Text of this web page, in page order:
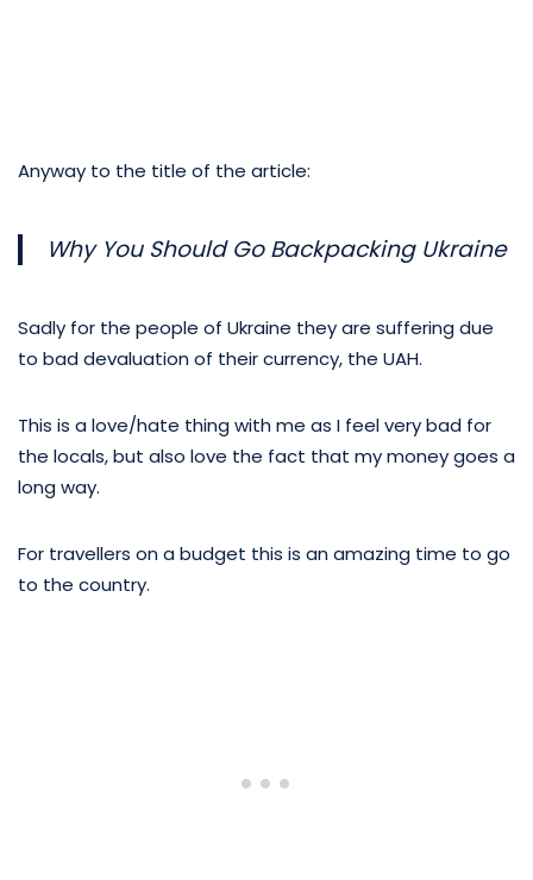
Anyway to the title of the article:
Why You Should Go Backpacking Ukraine
Sadly for the people of Ukraine they are suffering due
to bad devaluation of their currency, the UAH.
This is a love/hate thing with me as I feel very bad for
the locals, but also love the fact that my money goes a
long way.
For travellers on a budget this is an amazing time to go
to the country.